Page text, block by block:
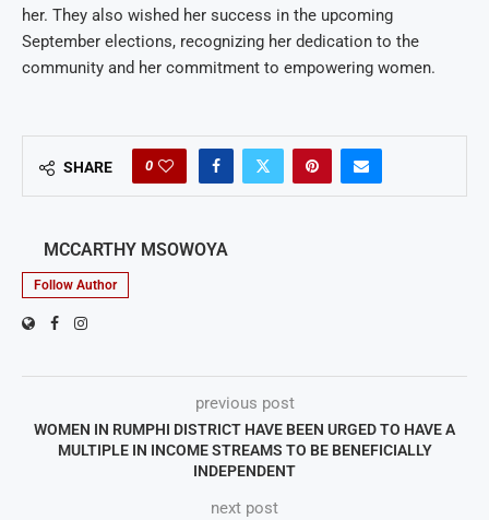
her. They also wished her success in the upcoming
September elections, recognizing her dedication to the
community and her commitment to empowering women.
SHARE 0
MCCARTHY MSOWOYA
Follow Author
previous post
WOMEN IN RUMPHI DISTRICT HAVE BEEN URGED TO HAVE A
MULTIPLE IN INCOME STREAMS TO BE BENEFICIALLY
INDEPENDENT
next post